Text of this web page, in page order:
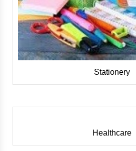
Stationery
Healthcare